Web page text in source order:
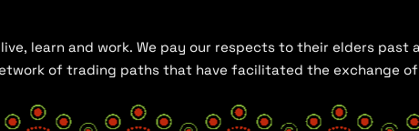
learn and work. We pay our respects to their elders past
of trading paths that have facilitated the exchange